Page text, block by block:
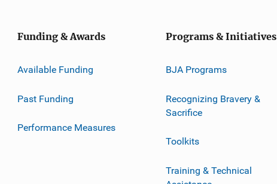
Funding & Awards
Available Funding
Past Funding
Performance Measures
Programs & Initiatives
BJA Programs
Recognizing Bravery &
Sacrifice
Toolkits
Training & Technical